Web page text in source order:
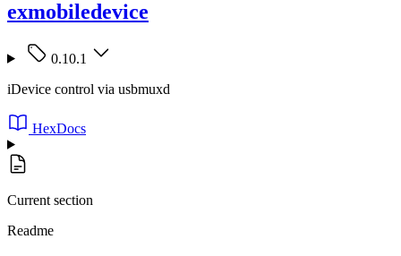
exmobiledevice
0.10.1
iDevice control via usbmuxd
HexDocs
Current section
Readme